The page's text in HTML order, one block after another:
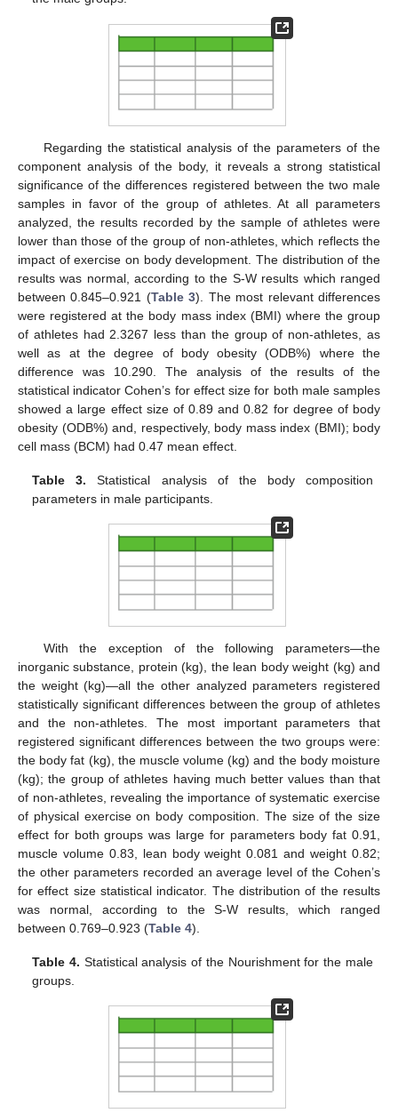
Regarding the statistical analysis of the parameters of the
component analysis of the body, it reveals a strong statistical
significance of the differences registered between the two male
samples in favor of the group of athletes. At all parameters
analyzed, the results recorded by the sample of athletes were
lower than those of the group of non-athletes, which reflects the
impact of exercise on body development. The distribution of the
results was normal, according to the S-W results which ranged
between 0.845–0.921 (Table 3). The most relevant differences
were registered at the body mass index (BMI) where the group
of athletes had 2.3267 less than the group of non-athletes, as
well as at the degree of body obesity (ODB%) where the
difference was 10.290. The analysis of the results of the
statistical indicator Cohen’s for effect size for both male samples
showed a large effect size of 0.89 and 0.82 for degree of body
obesity (ODB%) and, respectively, body mass index (BMI); body
cell mass (BCM) had 0.47 mean effect.
Table 3. Statistical analysis of the body composition
parameters in male participants.
With the exception of the following parameters—the
inorganic substance, protein (kg), the lean body weight (kg) and
the weight (kg)—all the other analyzed parameters registered
statistically significant differences between the group of athletes
and the non-athletes. The most important parameters that
registered significant differences between the two groups were:
the body fat (kg), the muscle volume (kg) and the body moisture
(kg); the group of athletes having much better values than that
of non-athletes, revealing the importance of systematic exercise
of physical exercise on body composition. The size of the size
effect for both groups was large for parameters body fat 0.91,
muscle volume 0.83, lean body weight 0.081 and weight 0.82;
the other parameters recorded an average level of the Cohen’s
for effect size statistical indicator. The distribution of the results
was normal, according to the S-W results, which ranged
between 0.769–0.923 (Table 4).
Table 4. Statistical analysis of the Nourishment for the male
groups.